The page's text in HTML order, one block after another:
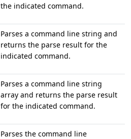
the indicated command.
Parses a command line string and
returns the parse result for the
indicated command.
Parses a command line string
array and returns the parse result
for the indicated command.
Parses the command line